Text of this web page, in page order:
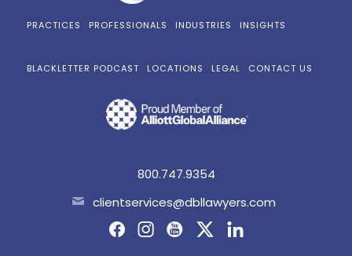
PRACTICES PROFESSIONALS INDUSTRIES INSIGHTS
BLACKLETTER PODCAST LOCATIONS LEGAL CONTACT US
800.747.9354
clientservices@dbllawyers.com